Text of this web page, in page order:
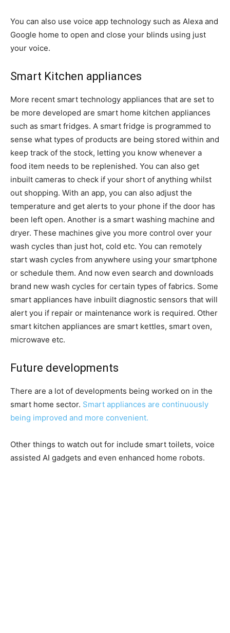
You can also use voice app technology such as Alexa and
Google home to open and close your blinds using just
your voice.
Smart Kitchen appliances
More recent smart technology appliances that are set to
be more developed are smart home kitchen appliances
such as smart fridges. A smart fridge is programmed to
sense what types of products are being stored within and
keep track of the stock, letting you know whenever a
food item needs to be replenished. You can also get
inbuilt cameras to check if your short of anything whilst
out shopping. With an app, you can also adjust the
temperature and get alerts to your phone if the door has
been left open. Another is a smart washing machine and
dryer. These machines give you more control over your
wash cycles than just hot, cold etc. You can remotely
start wash cycles from anywhere using your smartphone
or schedule them. And now even search and downloads
brand new wash cycles for certain types of fabrics. Some
smart appliances have inbuilt diagnostic sensors that will
alert you if repair or maintenance work is required. Other
smart kitchen appliances are smart kettles, smart oven,
microwave etc.
Future developments
There are a lot of developments being worked on in the
smart home sector. Smart appliances are continuously
being improved and more convenient.
Other things to watch out for include smart toilets, voice
assisted AI gadgets and even enhanced home robots.